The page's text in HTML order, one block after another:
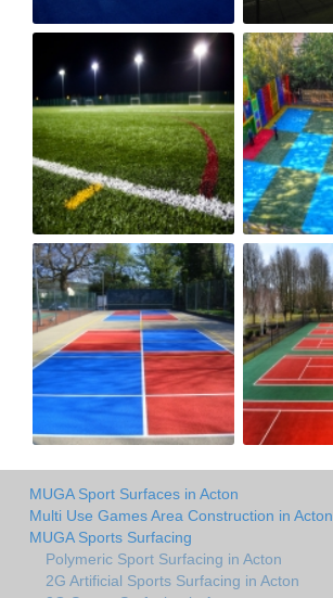
MUGA Sport Surfaces in Acton
Multi Use Games Area Construction in Acton
MUGA Sports Surfacing
Polymeric Sport Surfacing in Acton
2G Artificial Sports Surfacing in Acton